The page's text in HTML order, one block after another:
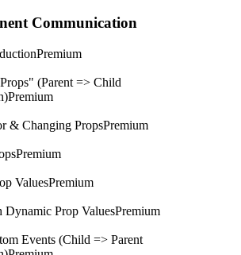
Communication
Premium
(Parent => Child
Premium
& Changing PropsPremium
Premium
ValuesPremium
Prop ValuesPremium
Events (Child => Parent